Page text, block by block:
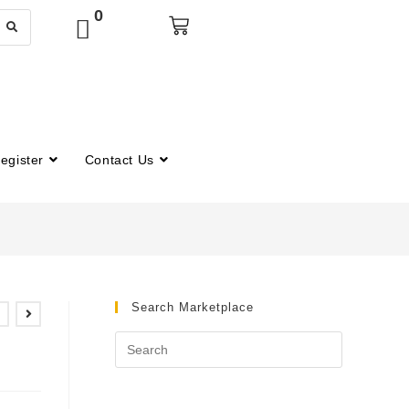
0
Contact Us
Search Marketplace